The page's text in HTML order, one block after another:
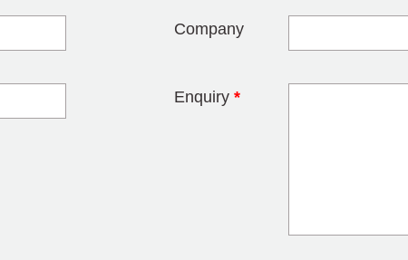
Company
Enquiry *